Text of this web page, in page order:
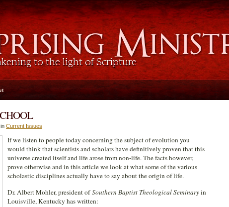
Current Issues
If we listen to people today concerning the subject of evolution you
would think that scientists and scholars have definitively proven that this
universe created itself and life arose from non-life. The facts however,
prove otherwise and in this article we look at what some of the various
scholastic disciplines actually have to say about the origin of life.
Dr. Albert Mohler, president ofSouthern Baptist Theological Seminaryin
Louisville, Kentucky has written: